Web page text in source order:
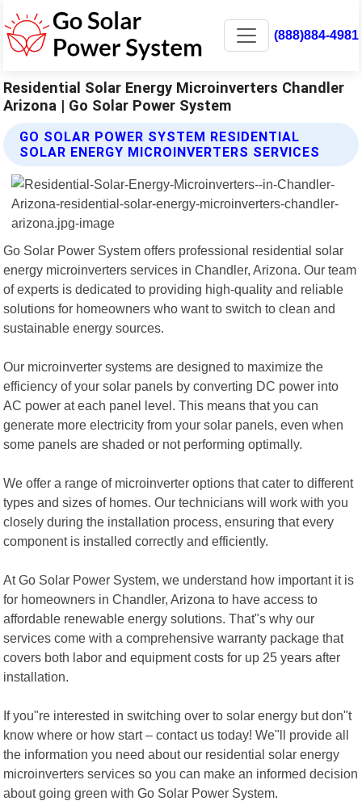
(888)884-4981
Residential Solar Energy Microinverters Chandler
Arizona | Go Solar Power System
GO SOLAR POWER SYSTEM RESIDENTIAL
SOLAR ENERGY MICROINVERTERS SERVICES
Go Solar Power System offers professional residential solar
energy microinverters services in Chandler, Arizona. Our team
of experts is dedicated to providing high-quality and reliable
solutions for homeowners who want to switch to clean and
sustainable energy sources.
Our microinverter systems are designed to maximize the
efficiency of your solar panels by converting DC power into
AC power at each panel level. This means that you can
generate more electricity from your solar panels, even when
some panels are shaded or not performing optimally.
We offer a range of microinverter options that cater to different
types and sizes of homes. Our technicians will work with you
closely during the installation process, ensuring that every
component is installed correctly and efficiently.
At Go Solar Power System, we understand how important it is
for homeowners in Chandler, Arizona to have access to
affordable renewable energy solutions. That"s why our
services come with a comprehensive warranty package that
covers both labor and equipment costs for up 25 years after
installation.
If you"re interested in switching over to solar energy but don"t
know where or how start – contact us today! We"ll provide all
the information you need about our residential solar energy
microinverters services so you can make an informed decision
about going green with Go Solar Power System.